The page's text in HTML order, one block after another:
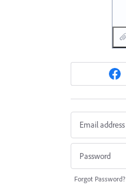
Forgot Password?